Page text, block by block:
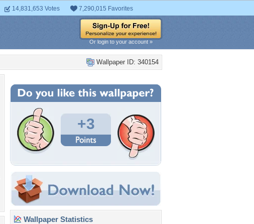
14,831,653 Votes 7,290,015 Favorites
Or login to your account »
Wallpaper ID: 340154
+3
Wallpaper Statistics